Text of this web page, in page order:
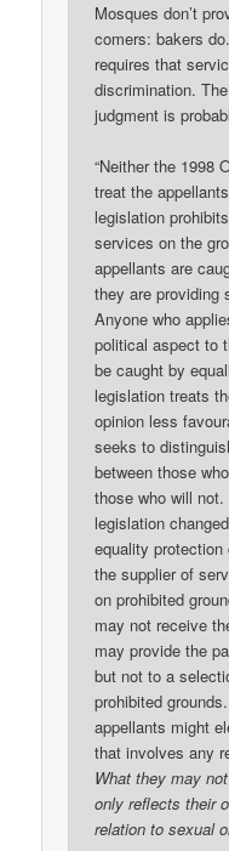
Mosques don’t
comers: bakers
requires that
discrimination.
judgment is
“Neither the 1998
treat the
legislation
services on the
appellants are
they are providing
Anyone who
political aspect to
be caught by
legislation treats
opinion less
seeks to
between those
those who will
legislation
equality
the supplier of
on prohibited
may not receive
may provide the
but not to a
prohibited
appellants might
that involves any
What they may
only reflects their
relation to sexual